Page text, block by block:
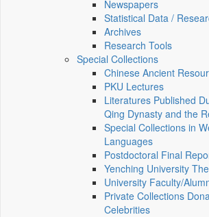
Newspapers
Statistical Data /
Archives
Research Tools
Special Collections
Chinese Ancient
PKU Lectures
Literatures Published
Qing Dynasty and the
Special Collections in
Languages
Postdoctoral Final
Yenching University
University Faculty/
Private Collections
Celebrities